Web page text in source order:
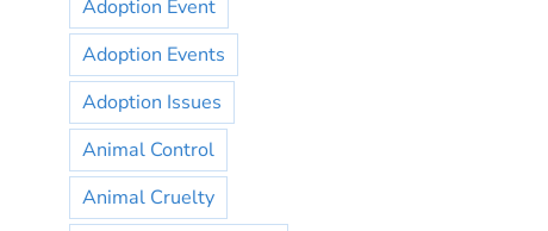
Adoption Event
Adoption Events
Adoption Issues
Animal Control
Animal Cruelty